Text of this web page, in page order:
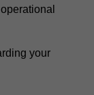
your